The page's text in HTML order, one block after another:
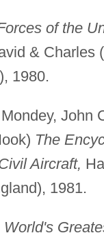
of the
& Charles
1980.
John
The
Aircraft,
1981.